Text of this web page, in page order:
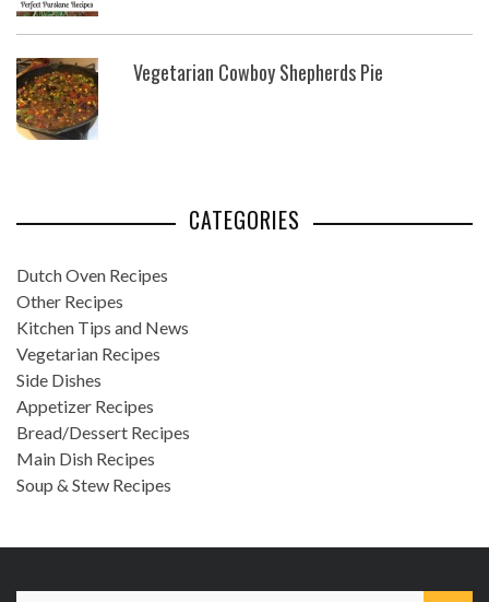
Vegetarian Cowboy Shepherds Pie
CATEGORIES
Dutch Oven Recipes
Other Recipes
Kitchen Tips and News
Vegetarian Recipes
Side Dishes
Appetizer Recipes
Bread/Dessert Recipes
Main Dish Recipes
Soup & Stew Recipes